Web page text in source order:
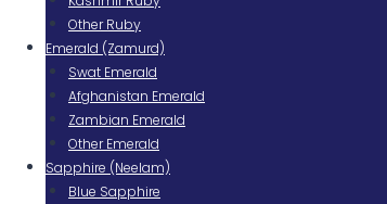
Other Ruby
Emerald (Zamurd)
Swat Emerald
Afghanistan Emerald
Zambian Emerald
Other Emerald
Sapphire (Neelam)
Blue Sapphire